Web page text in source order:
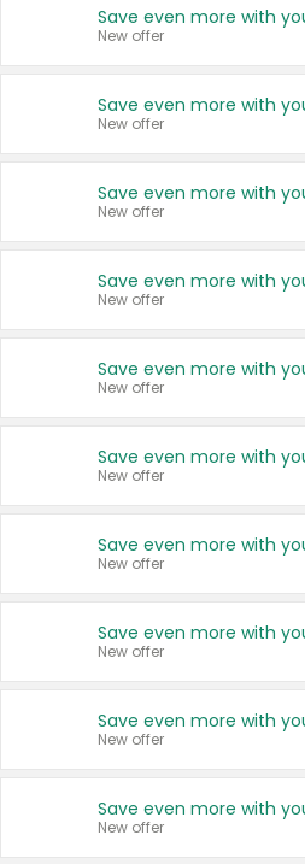
New offer
New offer
New offer
New offer
New offer
New offer
New offer
New offer
New offer
New offer